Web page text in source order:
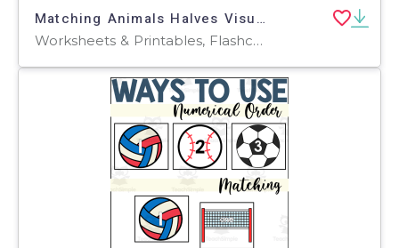
Matching Animals Halves Visual Figure Ground
Worksheets & Printables, Flashcards, Activities, Games